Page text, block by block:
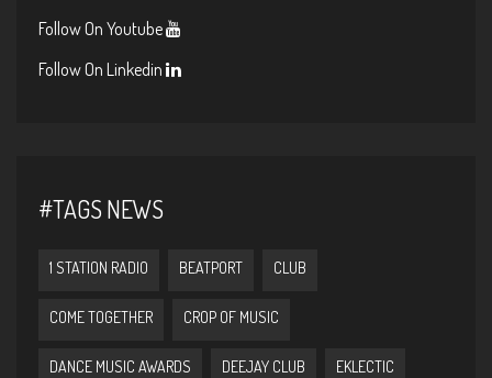
Follow On Youtube
Follow On Linkedin
#TAGS NEWS
1 STATION RADIO BEATPORT CLUB
COME TOGETHER CROP OF MUSIC
DANCE MUSIC AWARDS DEEJAY CLUB EKLECTIC